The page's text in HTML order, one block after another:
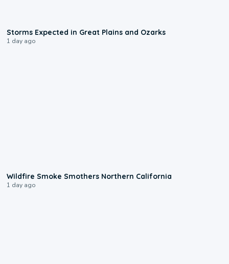
Storms Expected in Great Plains and Ozarks
1 day ago
Wildfire Smoke Smothers Northern California
1 day ago